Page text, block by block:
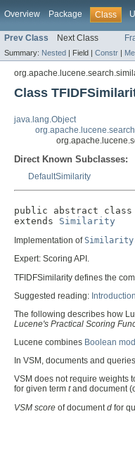
Overview Package Class
Prev Class Next Class
Summary: Nested | Field | Constr |
Class
java.lang.Object
Direct Known Subclasses:
DefaultSimilarity
public abstract class
extends Similarity
Implementation ofSimilarity
Expert: Scoring API.
TFIDFSimilarity defines the
Suggested reading:
The following describes how
Lucene's Practical Scoring
Lucene combines Boolean
In VSM, documents and
VSM does not require weights
for given term tand document
VSM score of document d for